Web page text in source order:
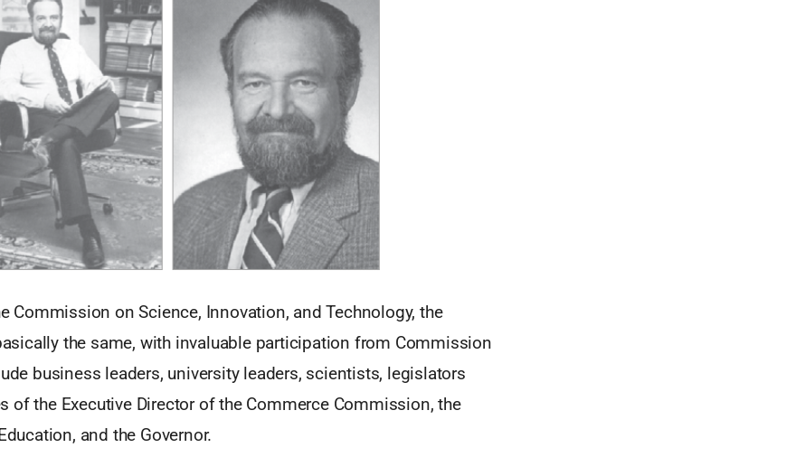
Commission on Science, Innovation, and Technology, the
the same, with invaluable participation from Commission
business leaders, university leaders, scientists, legislators
of the Executive Director of the Commerce Commission, the
and the Governor.